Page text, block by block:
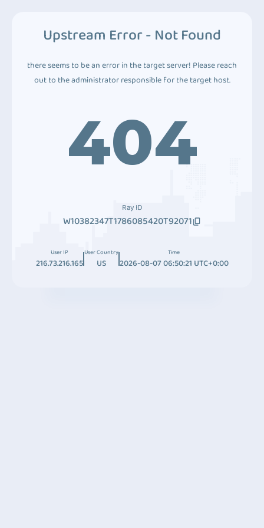
Upstream Error - Not Found
there seems to be an error in the target server! Please reach
out to the administrator responsible for the target host.
404
Ray ID
W10382347T1786085420T92071
User IP
216.73.216.165
User Country
US
Time
2026-08-07 06:50:21 UTC+0:00